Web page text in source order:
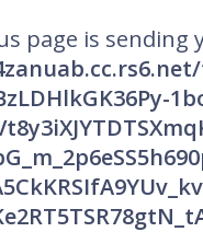
page is sending